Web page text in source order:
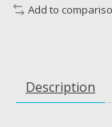
Add to
Description